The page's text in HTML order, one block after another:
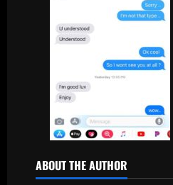
ABOUT THE AUTHOR